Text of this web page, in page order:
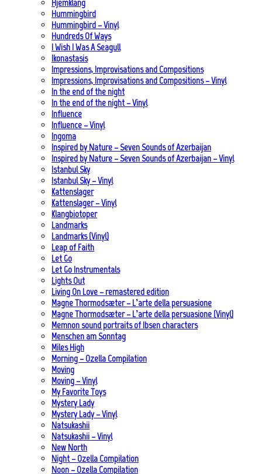
Hjemklang
Hummingbird
Hummingbird – Vinyl
Hundreds Of Ways
I Wish I Was A Seagull
Ikonastasis
Impressions, Improvisations and Compositions
Impressions, Improvisations and Compositions – Vinyl
In the end of the night
In the end of the night – Vinyl
Influence
Influence – Vinyl
Ingoma
Inspired by Nature – Seven Sounds of Azerbaijan
Inspired by Nature – Seven Sounds of Azerbaijan – Vinyl
Istanbul Sky
Istanbul Sky – Vinyl
Kattenslager
Kattenslager – Vinyl
Klangbiotoper
Landmarks
Landmarks (Vinyl)
Leap of Faith
Let Go
Let Go Instrumentals
Lights Out
Living On Love – remastered edition
Magne Thormodsæter – L’arte della persuasione
Magne Thormodsæter – L’arte della persuasione (Vinyl)
Memnon sound portraits of Ibsen characters
Menschen am Sonntag
Miles High
Morning – Ozella Compilation
Moving
Moving – Vinyl
My Favorite Toys
Mystery Lady
Mystery Lady – Vinyl
Natsukashii
Natsukashii – Vinyl
New North
Night – Ozella Compilation
Noon – Ozella Compilation